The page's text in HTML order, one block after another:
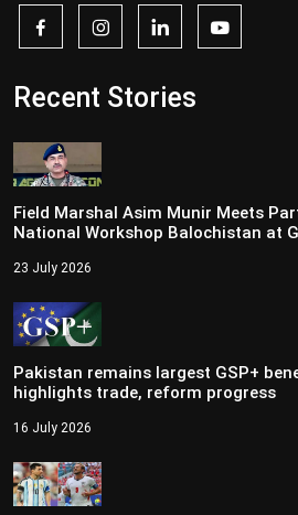
Recent Stories
Field Marshal Asim Munir Meets
National Workshop Balochistan at
23 July 2026
Pakistan remains largest GSP+
highlights trade, reform progress
16 July 2026